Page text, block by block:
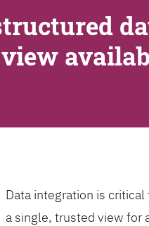
Data integration is
a single, trusted view for